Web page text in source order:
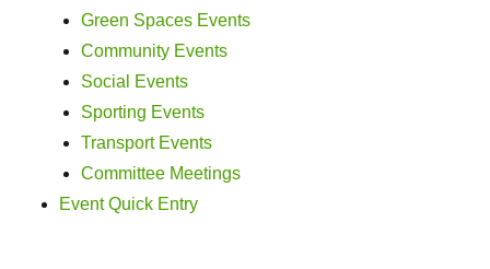
Green Spaces Events
Community Events
Social Events
Sporting Events
Transport Events
Committee Meetings
Event Quick Entry